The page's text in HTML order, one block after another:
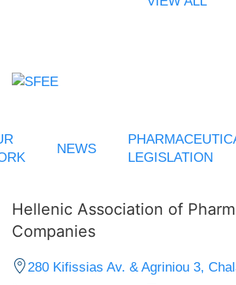
NEWS
LEGISLATION
Hellenic Association of
Companies
280 Kifissias Av. & Agriniou 3,